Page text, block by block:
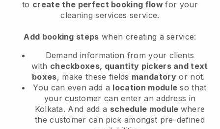
to create the perfect booking flowfor your
cleaning services service.
Add booking steps when creating a service:
Demand information from your clients
with checkboxes, quantity pickers and text
boxes, make these fields mandatory or not.
You can even add a location module so that
your customer can enter an address in
Kolkata. And add a schedule module where
the customer can pick amongst pre-defined